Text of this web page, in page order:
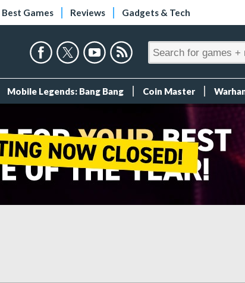
Best Games Reviews Gadgets & Tech
Mobile Legends: Bang Bang Coin Master